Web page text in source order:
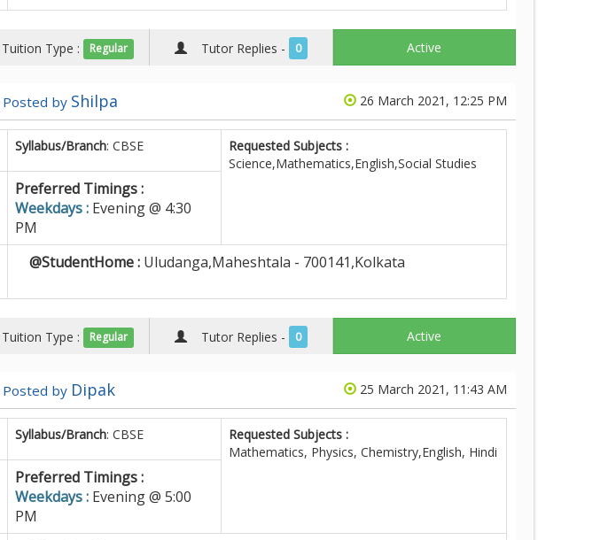
Tuition Type : Regular Tutor Replies - 0 Active
Posted by Shilpa 26 March 2021, 12:25 PM
Syllabus/Branch: CBSE
Requested Subjects :
Science,Mathematics,English,Social Studies
Preferred Timings :
Weekdays : Evening @ 4:30
PM
@StudentHome :Uludanga,Maheshtala - 700141,Kolkata
Tuition Type : Regular Tutor Replies - 0 Active
Posted by Dipak 25 March 2021, 11:43 AM
Syllabus/Branch: CBSE
Requested Subjects :
Mathematics, Physics, Chemistry,English, Hindi
Preferred Timings :
Weekdays : Evening @ 5:00
PM